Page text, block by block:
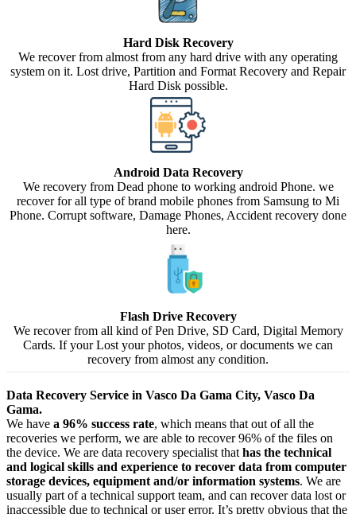
Hard Disk Recovery
We recover from almost from any hard drive with any operating
system on it. Lost drive, Partition and Format Recovery and Repair
Hard Disk possible.
Android Data Recovery
We recovery from Dead phone to working android Phone. we
recover for all type of brand mobile phones from Samsung to Mi
Phone. Corrupt software, Damage Phones, Accident recovery done
here.
Flash Drive Recovery
We recover from all kind of Pen Drive, SD Card, Digital Memory
Cards. If your Lost your photos, videos, or documents we can
recovery from almost any condition.
Data Recovery Service in Vasco Da Gama City, Vasco Da
Gama.
We have a 96% success rate, which means that out of all the
recoveries we perform, we are able to recover 96% of the files on
the device. We are data recovery specialist that has the technical
and logical skills and experience to recover data from computer
storage devices, equipment and/or information systems. We are
usually part of a technical support team, and can recover data lost or
inaccessible due to technical or user error. It’s pretty obvious that the